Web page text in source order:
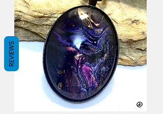
REVIEWS